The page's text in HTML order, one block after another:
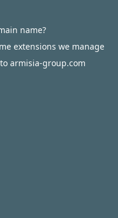
name?
extensions we manage
armisia-group.com